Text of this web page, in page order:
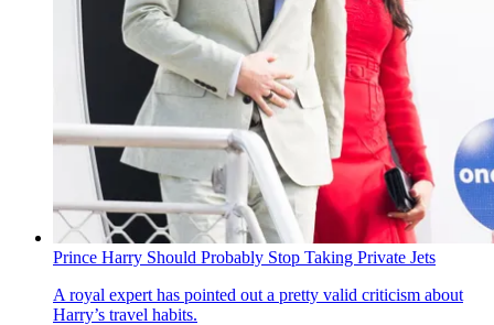
Prince Harry Should Probably Stop Taking Private Jets
A royal expert has pointed out a pretty valid criticism about
Harry’s travel habits.